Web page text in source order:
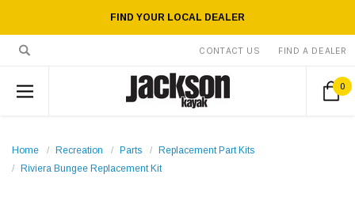
FIND YOUR LOCAL DEALER
CONTACT US FIND A DEALER
0
Home Recreation Parts
Replacement Part Kits
Riviera Bungee Replacement Kit